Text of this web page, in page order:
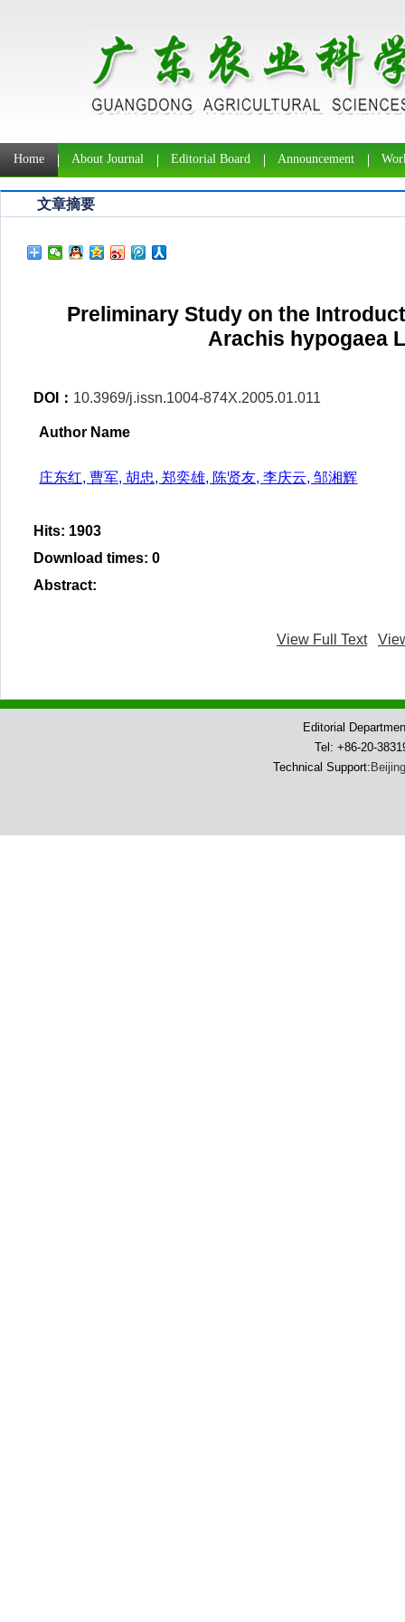
Home About Journal Editorial Board Announcement
文章摘要
Preliminary Study on the
Arachis hypogaea
DOI： 10.3969/j.issn.1004-874X.2005.01.011
Author Name
庄东红, 曹军, 胡忠, 郑奕雄, 陈贤友, 李庆云, 邹湘辉
Hits: 1903
Download times: 0
Abstract:
View Full Text
Editorial
Tel: +86-20-
Technical Support: